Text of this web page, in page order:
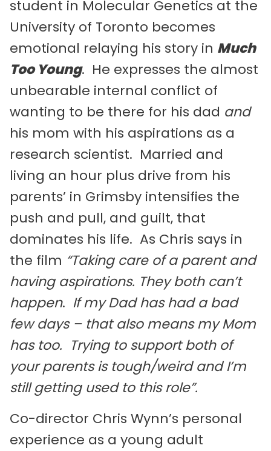
student in Molecular Genetics at the
University of Toronto becomes
emotional relaying his story in Much
Too Young. He expresses the almost
unbearable internal conflict of
wanting to be there for his dad and
his mom with his aspirations as a
research scientist. Married and
living an hour plus drive from his
parents’ in Grimsby intensifies the
push and pull, and guilt, that
dominates his life. As Chris says in
the film “Taking care of a parent and
having aspirations. They both can’t
happen. If my Dad has had a bad
few days – that also means my Mom
has too. Trying to support both of
your parents is tough/weird and I’m
still getting used to this role”.
Co-director Chris Wynn’s personal
experience as a young adult